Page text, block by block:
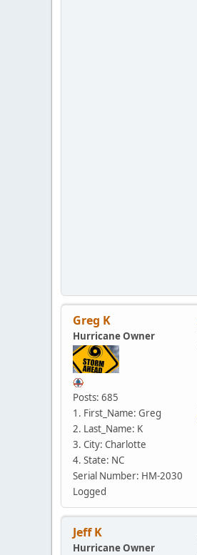
Greg K
Hurricane Owner
Posts: 685
1. First_Name: Greg
2. Last_Name: K
3. City: Charlotte
4. State: NC
Serial Number: HM-2030
Logged
Jeff K
Hurricane Owner